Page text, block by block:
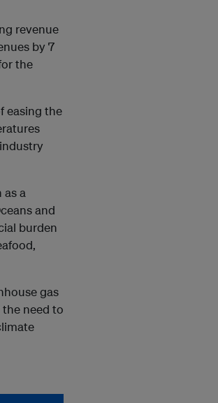
revenue
by 7
the
easing the
as a
and
burden
gas
the need to